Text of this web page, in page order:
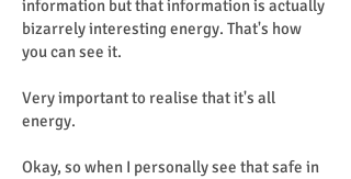
information but that information is actually
bizarrely interesting energy. That's how
you can see it.
Very important to realise that it's all
energy.
Okay, so when I personally see that safe in